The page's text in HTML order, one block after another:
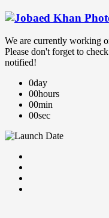
We are currently working
Please don't forget to
notified!
0day
00hours
00min
00sec